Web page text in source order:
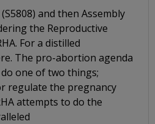
and then Assembly
the Reproductive
For a distilled
The pro-abortion agenda
one of two things;
regulate the pregnancy
attempts to do the